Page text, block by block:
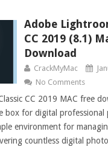
Adobe
CC 2019 (8.1)
Download
CrackMyMac
No Comments
CC 2019 MAC free
box for digital
environment for
countless digital